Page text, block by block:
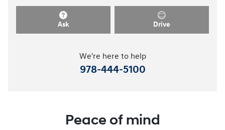
Ask Drive
We're here to help
978-444-5100
Peace of mind